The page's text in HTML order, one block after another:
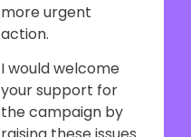
more urgent
action.
I would welcome
your support for
the campaign by